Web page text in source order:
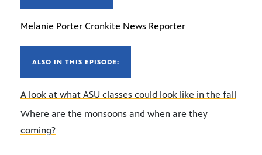
Melanie Porter Cronkite News Reporter
ALSO IN THIS EPISODE:
A look at what ASU classes could look like in the fall
Where are the monsoons and when are they
coming?